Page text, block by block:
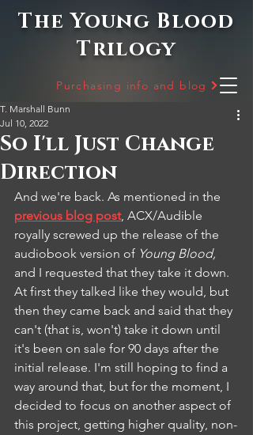
The Young Blood
Trilogy
Purchasing info and blog
So I'll Just Change
Direction
T. Marshall Bunn
Jul 10, 2022
And we're back. As mentioned in the
previous blog post, ACX/Audible
royally screwed up the release of the
audiobook version of Young Blood,
and I requested that they take it down.
At first they talked like they would, but
then they came back and said that they
can't (that is, won't) take it down until
it's been on sale for 90 days after the
initial release. I'm still hoping to find a
way around that, but for the moment, I
decided to focus on another aspect of
this project, getting higher quality, non-